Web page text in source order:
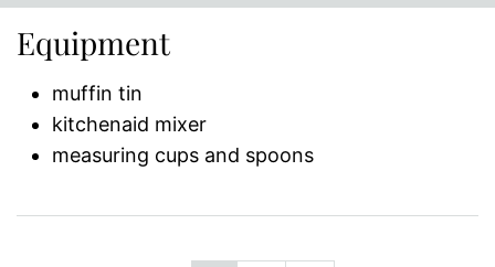
Equipment
muffin tin
kitchenaid mixer
measuring cups and spoons